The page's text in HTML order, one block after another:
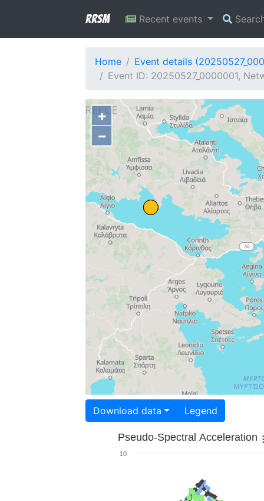
RRSM Recent events
Home
Event details
Event ID: 20250527_0000001,
+
−
Download data Legend
Pseudo-Spectral Acceleration
10